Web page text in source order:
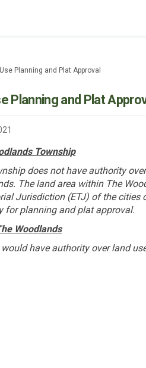
Planning and Plat Approval
Planning and Plat
Township
does not have authority
The land area within The
Jurisdiction (ETJ) of the cities
for planning and plat approval.
Woodlands
would have authority over land